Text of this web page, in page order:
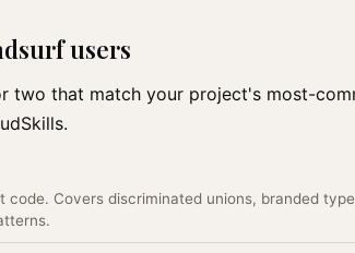
users
two that match your project's most-
Covers discriminated unions, branded